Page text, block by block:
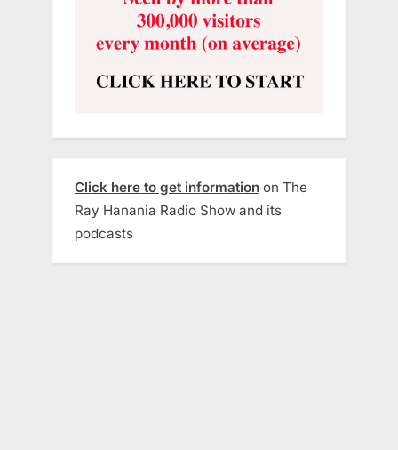
Click here to get information on The
Ray Hanania Radio Show and its
podcasts